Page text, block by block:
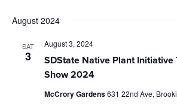
August 2024
SAT
3
SDState Native Plant Initiative
Show 2024
August 3, 2024
McCrory Gardens631 22nd Ave,